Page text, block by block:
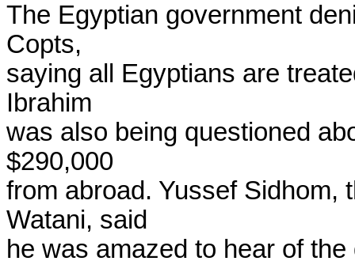
The Egyptian government
Copts,
saying all Egyptians are
Ibrahim
was also being questioned
$290,000
from abroad. Yussef Sidhom,
Watani, said
he was amazed to hear of